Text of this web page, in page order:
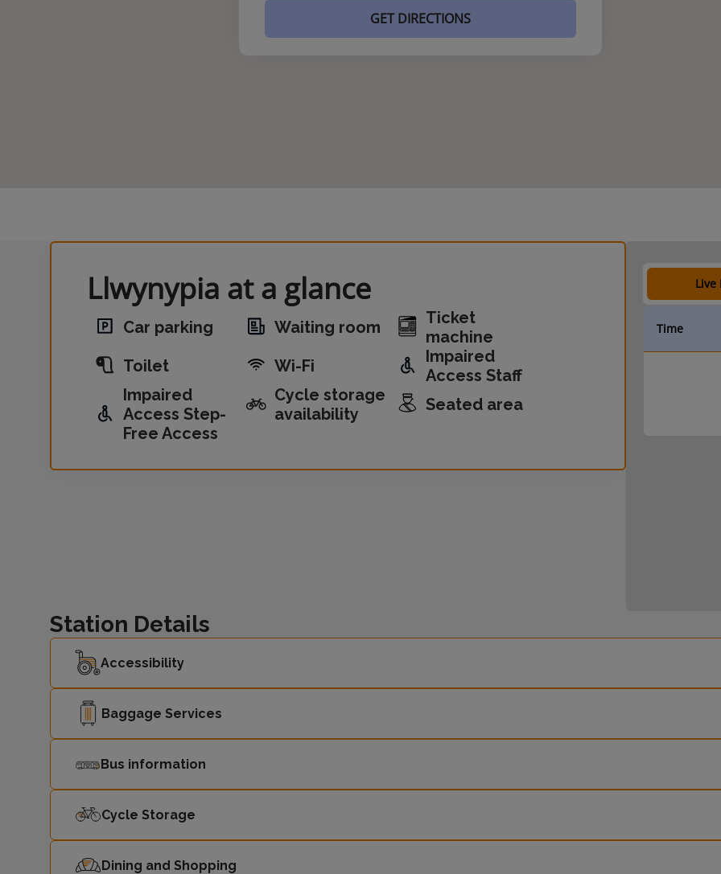
GET DIRECTIONS
Llwynypia at a glance
Car parking Waiting room
Ticket
machine
Toilet
Wi-Fi
Impaired
Access Staff
Impaired
Access Step-
Free Access
Cycle storage
availability
Seated area
Live
Time
Station Details
Accessibility
Baggage Services
Bus information
Cycle Storage
Dining and Shopping